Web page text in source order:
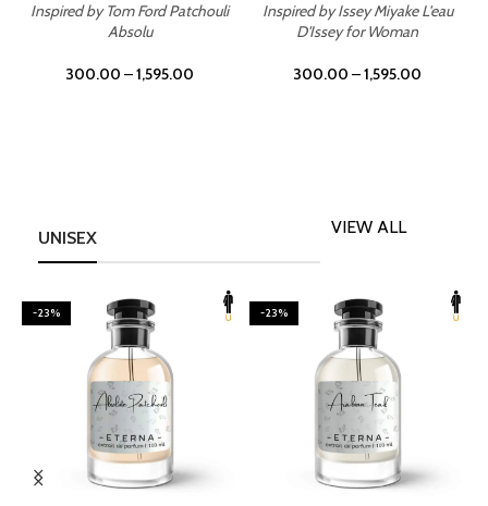
Inspired by Tom Ford Patchouli
Absolu
300.00 –1,595.00
Inspired by Issey Miyake L'eau
D'Issey for Woman
300.00 –1,595.00
UNISEX
VIEW ALL
-23% -23%